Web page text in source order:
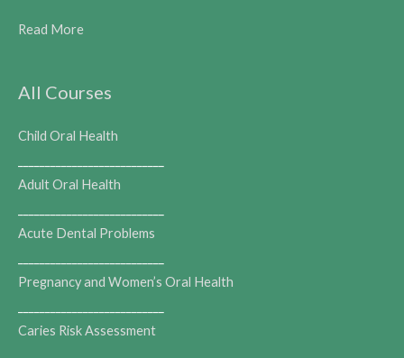
Read More
All Courses
Child Oral Health
Adult Oral Health
Acute Dental Problems
Pregnancy and Women’s Oral Health
Caries Risk Assessment